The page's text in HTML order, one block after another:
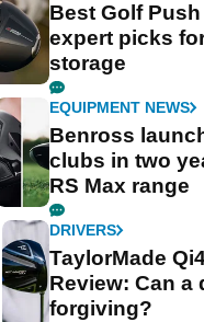
Best Golf
expert picks
storage
EQUIPMENT NEWS
Benross
clubs in two
RS Max range
DRIVERS
TaylorMade
Review: Can a
forgiving?